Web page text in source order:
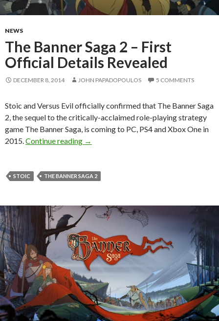
NEWS
The Banner Saga 2 – First
Official Details Revealed
DECEMBER 8, 2014 JOHN PAPADOPOULOS 5 COMMENTS
Stoic and Versus Evil officially confirmed that The Banner Saga
2, the sequel to the critically-acclaimed role-playing strategy
game The Banner Saga, is coming to PC, PS4 and Xbox One in
2015. Continue reading The Banner Saga 2 – First Official
→
STOIC THE BANNER SAGA 2